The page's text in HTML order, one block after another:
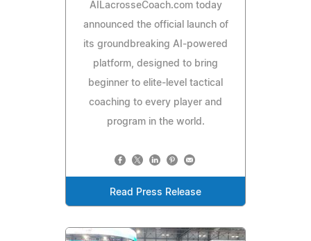
AILacrosseCoach.com today
announced the official launch of
its groundbreaking AI-powered
platform, designed to bring
beginner to elite-level tactical
coaching to every player and
program in the world.
Read Press Release